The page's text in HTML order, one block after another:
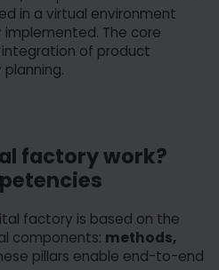
in a virtual environment
The core
of product
factory work?
factory is based on the
components: methods,
pillars enable end-to-end